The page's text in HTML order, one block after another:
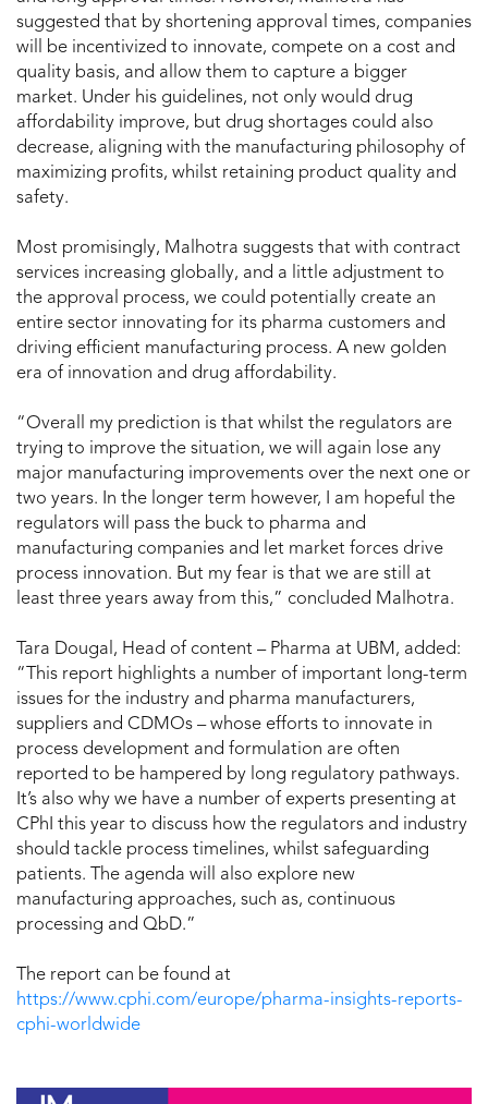
suggested that by shortening approval times, companies
will be incentivized to innovate, compete on a cost and
quality basis, and allow them to capture a bigger
market. Under his guidelines, not only would drug
affordability improve, but drug shortages could also
decrease, aligning with the manufacturing philosophy of
maximizing profits, whilst retaining product quality and
safety.
Most promisingly, Malhotra suggests that with contract
services increasing globally, and a little adjustment to
the approval process, we could potentially create an
entire sector innovating for its pharma customers and
driving efficient manufacturing process. A new golden
era of innovation and drug affordability.
“Overall my prediction is that whilst the regulators are
trying to improve the situation, we will again lose any
major manufacturing improvements over the next one or
two years. In the longer term however, I am hopeful the
regulators will pass the buck to pharma and
manufacturing companies and let market forces drive
process innovation. But my fear is that we are still at
least three years away from this,” concluded Malhotra.
Tara Dougal, Head of content – Pharma at UBM, added:
“This report highlights a number of important long-term
issues for the industry and pharma manufacturers,
suppliers and CDMOs – whose efforts to innovate in
process development and formulation are often
reported to be hampered by long regulatory pathways.
It’s also why we have a number of experts presenting at
CPhI this year to discuss how the regulators and industry
should tackle process timelines, whilst safeguarding
patients. The agenda will also explore new
manufacturing approaches, such as, continuous
processing and QbD.”
The report can be found at
https://www.cphi.com/europe/pharma-insights-reports-
cphi-worldwide